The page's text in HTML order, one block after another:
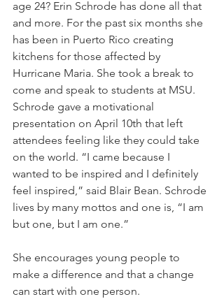
age 24? Erin Schrode has done all that
and more. For the past six months she
has been in Puerto Rico creating
kitchens for those affected by
Hurricane Maria. She took a break to
come and speak to students at MSU.
Schrode gave a motivational
presentation on April 10th that left
attendees feeling like they could take
on the world. “I came because I
wanted to be inspired and I definitely
feel inspired,” said Blair Bean. Schrode
lives by many mottos and one is, “I am
but one, but I am one.”
She encourages young people to
make a difference and that a change
can start with one person.